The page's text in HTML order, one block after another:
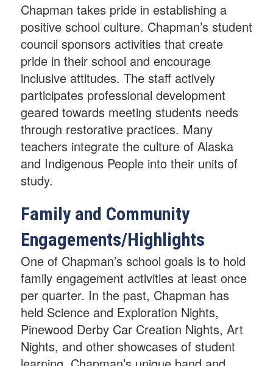
Chapman takes pride in establishing a
positive school culture. Chapman’s student
council sponsors activities that create
pride in their school and encourage
inclusive attitudes. The staff actively
participates professional development
geared towards meeting students needs
through restorative practices. Many
teachers integrate the culture of Alaska
and Indigenous People into their units of
study.
Family and Community
Engagements/Highlights
One of Chapman’s school goals is to hold
family engagement activities at least once
per quarter. In the past, Chapman has
held Science and Exploration Nights,
Pinewood Derby Car Creation Nights, Art
Nights, and other showcases of student